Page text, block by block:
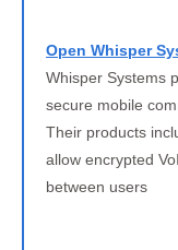
Open Whisper
Whisper Systems
secure mobile
Their products
allow encrypted
between users